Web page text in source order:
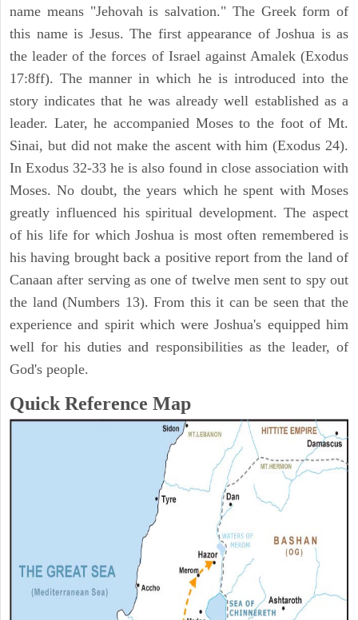
name means "Jehovah is salvation." The Greek form of
this name is Jesus. The first appearance of Joshua is as
the leader of the forces of Israel against Amalek (Exodus
17:8ff). The manner in which he is introduced into the
story indicates that he was already well established as a
leader. Later, he accompanied Moses to the foot of Mt.
Sinai, but did not make the ascent with him (Exodus 24).
In Exodus 32-33 he is also found in close association with
Moses. No doubt, the years which he spent with Moses
greatly influenced his spiritual development. The aspect
of his life for which Joshua is most often remembered is
his having brought back a positive report from the land of
Canaan after serving as one of twelve men sent to spy out
the land (Numbers 13). From this it can be seen that the
experience and spirit which were Joshua's equipped him
well for his duties and responsibilities as the leader, of
God's people.
Quick Reference Map